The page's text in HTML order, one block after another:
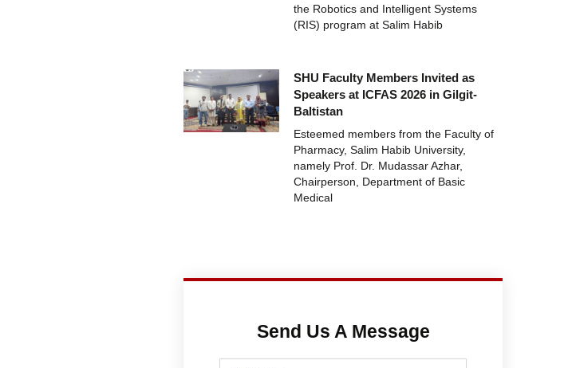
the Robotics and Intelligent Systems
(RIS) program at Salim Habib
SHU Faculty Members Invited as
Speakers at ICFAS 2026 in Gilgit-
Baltistan
Esteemed members from the Faculty of
Pharmacy, Salim Habib University,
namely Prof. Dr. Mudassar Azhar,
Chairperson, Department of Basic
Medical
Send Us A Message